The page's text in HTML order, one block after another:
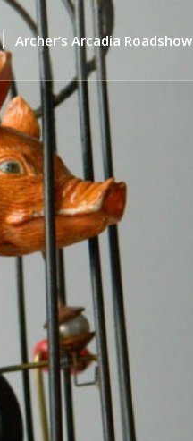
Archer’s Arcadia Roadshow